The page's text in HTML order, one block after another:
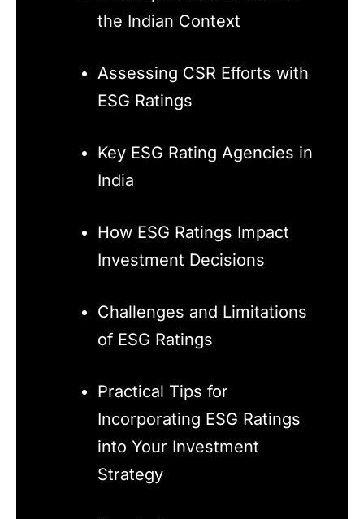
the Indian Context
Assessing CSR Efforts with
ESG Ratings
Key ESG Rating Agencies in
India
How ESG Ratings Impact
Investment Decisions
Challenges and Limitations
of ESG Ratings
Practical Tips for
Incorporating ESG Ratings
into Your Investment
Strategy